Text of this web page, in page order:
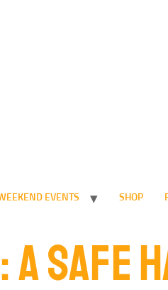
EVENTS SHOP
SAFE